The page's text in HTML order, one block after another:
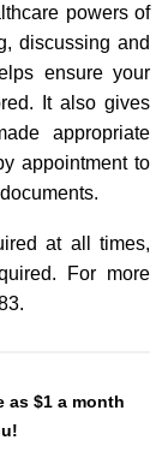
powers of
discussing and
ensure your
It also gives
appropriate
appointment to
at all times,
For more
as $1 a month